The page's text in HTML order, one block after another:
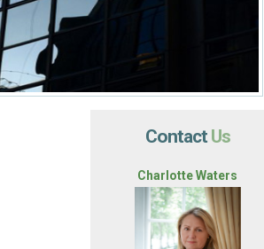
Contact Us
Charlotte Waters